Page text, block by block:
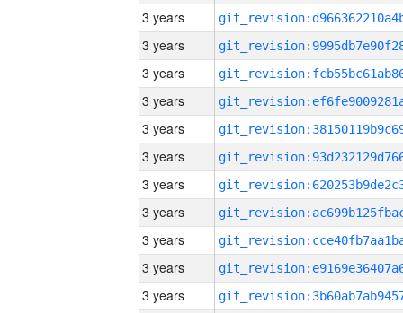
3 years
3 years
3 years
3 years
3 years
3 years
3 years
3 years
3 years
3 years
3 years